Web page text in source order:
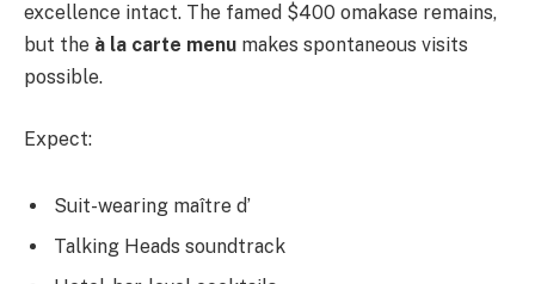
excellence intact. The famed $400 omakase remains,
but the à la carte menu makes spontaneous visits
possible.
Expect:
Suit-wearing maître d’
Talking Heads soundtrack